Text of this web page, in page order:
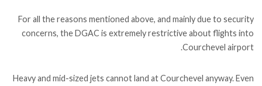
For all the reasons mentioned above, and mainly due to security
concerns, the DGAC is extremely restrictive about flights into
Courchevel airport.
Heavy and mid-sized jets cannot land at Courchevel anyway. Even